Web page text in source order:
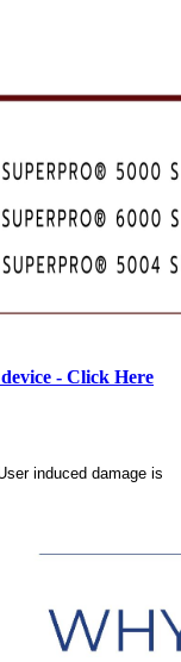
- Click Here
induced damage is